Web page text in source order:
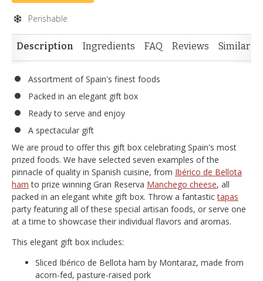
Perishable
Description Ingredients FAQ Reviews Similar
Assortment of Spain's finest foods
Packed in an elegant gift box
Ready to serve and enjoy
A spectacular gift
We are proud to offer this gift box celebrating Spain's most
prized foods. We have selected seven examples of the
pinnacle of quality in Spanish cuisine, from Ibérico de Bellota
ham to prize winning Gran Reserva Manchego cheese, all
packed in an elegant white gift box. Throw a fantastictapas
party featuring all of these special artisan foods, or serve one
at a time to showcase their individual flavors and aromas.
This elegant gift box includes:
Sliced Ibérico de Bellota ham by Montaraz, made from
acorn-fed, pasture-raised pork